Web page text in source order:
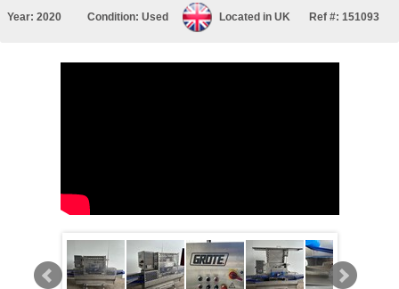
Year: 2020 Condition: Used Located in UK Ref #: 151093